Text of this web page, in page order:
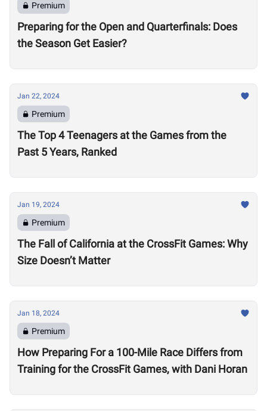
Premium
Preparing for the Open and Quarterfinals: Does
the Season Get Easier?
Jan 22, 2024
Premium
The Top 4 Teenagers at the Games from the
Past 5 Years, Ranked
Jan 19, 2024
Premium
The Fall of California at the CrossFit Games: Why
Size Doesn’t Matter
Jan 18, 2024
Premium
How Preparing For a 100-Mile Race Differs from
Training for the CrossFit Games, with Dani Horan